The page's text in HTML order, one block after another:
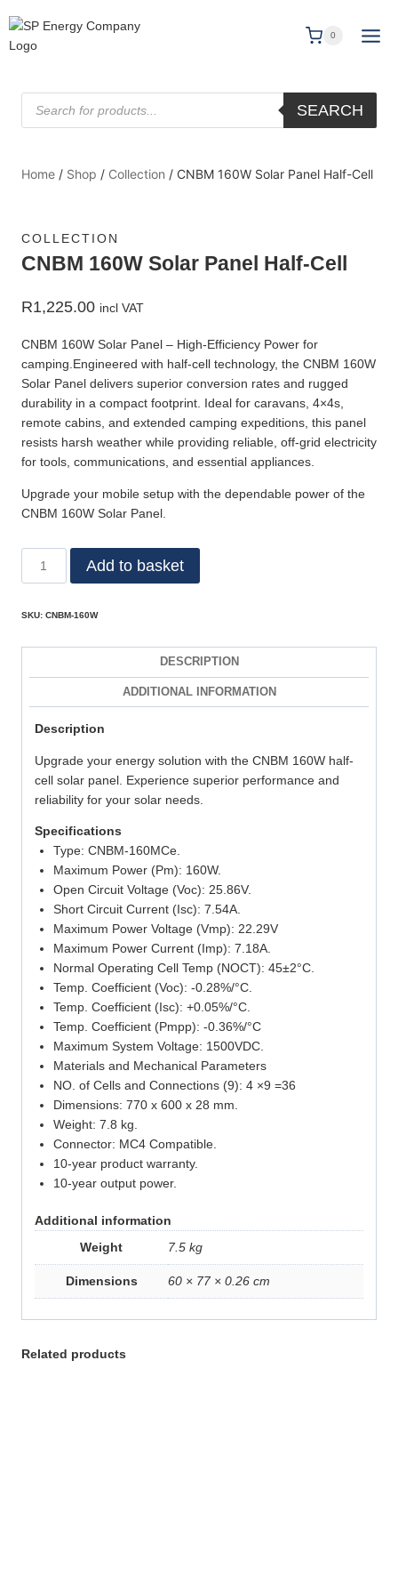
0
SEARCH
Home / Shop / Collection / CNBM 160W Solar Panel Half-Cell
COLLECTION
CNBM 160W Solar Panel Half-Cell
R1,225.00 incl VAT
CNBM 160W Solar Panel – High‑Efficiency Power for
camping.Engineered with half‑cell technology, the CNBM 160W
Solar Panel delivers superior conversion rates and rugged
durability in a compact footprint. Ideal for caravans, 4×4s,
remote cabins, and extended camping expeditions, this panel
resists harsh weather while providing reliable, off‑grid electricity
for tools, communications, and essential appliances.
Upgrade your mobile setup with the dependable power of the
CNBM 160W Solar Panel.
Add to basket
SKU: CNBM-160W
DESCRIPTION
ADDITIONAL INFORMATION
Description
Upgrade your energy solution with the CNBM 160W half-
cell solar panel. Experience superior performance and
reliability for your solar needs.
Specifications
Type: CNBM-160MCe.
Maximum Power (Pm): 160W.
Open Circuit Voltage (Voc): 25.86V.
Short Circuit Current (Isc): 7.54A.
Maximum Power Voltage (Vmp): 22.29V
Maximum Power Current (Imp): 7.18A.
Normal Operating Cell Temp (NOCT): 45±2°C.
Temp. Coefficient (Voc): -0.28%/°C.
Temp. Coefficient (Isc): +0.05%/°C.
Temp. Coefficient (Pmpp): -0.36%/°C
Maximum System Voltage: 1500VDC.
Materials and Mechanical Parameters
NO. of Cells and Connections (9): 4 ×9 =36
Dimensions: 770 x 600 x 28 mm.
Weight: 7.8 kg.
Connector: MC4 Compatible.
10-year product warranty.
10-year output power.
Additional information
Weight
7.5 kg
Dimensions 60 × 77 × 0.26 cm
Related products